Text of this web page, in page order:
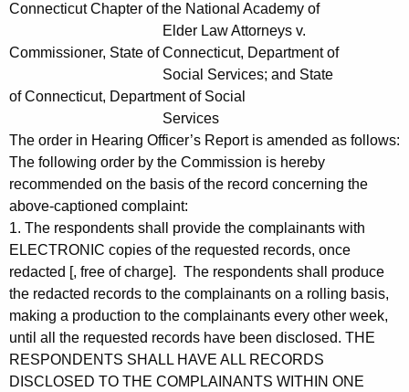
Connecticut Chapter of the National Academy of
Elder Law Attorneys v.
Commissioner, State of Connecticut, Department of
Social Services; and State
of Connecticut, Department of Social
Services
The order in Hearing Officer’s Report is amended as follows:
The following order by the Commission is hereby
recommended on the basis of the record concerning the
above-captioned complaint:
1. The respondents shall provide the complainants with
ELECTRONIC copies of the requested records, once
redacted [, free of charge]. The respondents shall produce
the redacted records to the complainants on a rolling basis,
making a production to the complainants every other week,
until all the requested records have been disclosed. THE
RESPONDENTS SHALL HAVE ALL RECORDS
DISCLOSED TO THE COMPLAINANTS WITHIN ONE